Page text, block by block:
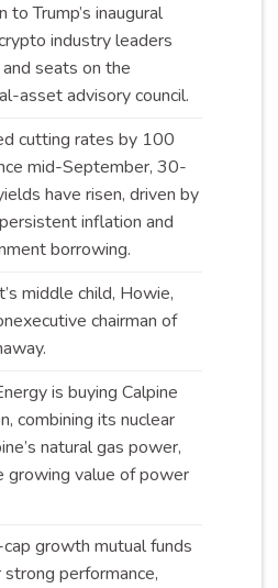
to Trump’s inaugural
industry leaders
seats on the
asset advisorycouncil.
cutting rates by 100
mid-September, 30-
have risen, driven by
inflation and
borrowing.
middle child, Howie,
chairman of
.
is buying Calpine
combining its nuclear
natural gas power,
growing value of power
growth mutual funds
performance,